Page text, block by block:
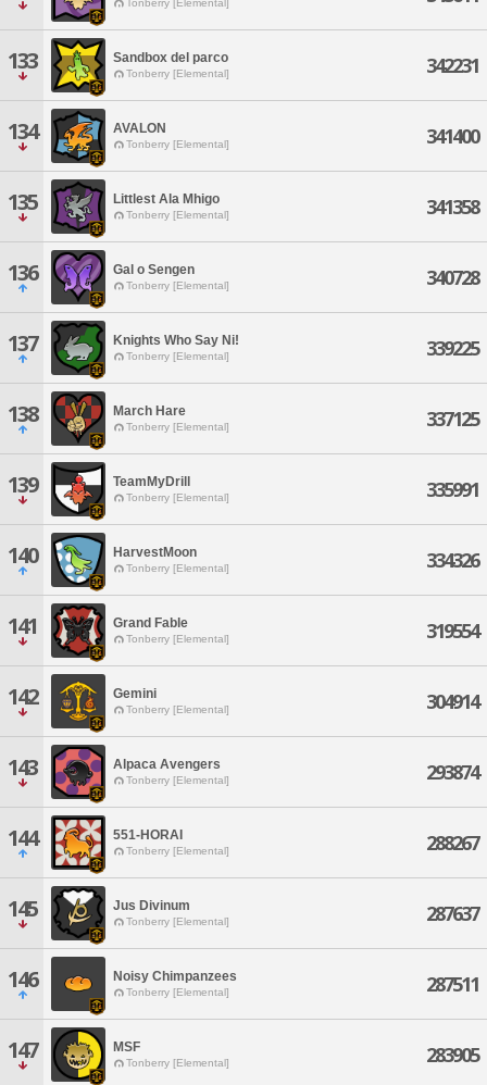
Tonberry [Elemental]
133 Sandbox del parco
Tonberry [Elemental] 342231
134 AVALON
Tonberry [Elemental] 341400
135 Littlest Ala Mhigo
Tonberry [Elemental] 341358
136 Gal o Sengen
Tonberry [Elemental] 340728
137 Knights Who Say Ni!
Tonberry [Elemental] 339225
138 March Hare
Tonberry [Elemental] 337125
139 TeamMyDrill
Tonberry [Elemental] 335991
140 HarvestMoon
Tonberry [Elemental] 334326
141 Grand Fable
Tonberry [Elemental] 319554
142 Gemini
Tonberry [Elemental] 304914
143 Alpaca Avengers
Tonberry [Elemental] 293874
144 551-HORAI
Tonberry [Elemental] 288267
145 Jus Divinum
Tonberry [Elemental] 287637
146 Noisy Chimpanzees
Tonberry [Elemental] 287511
147 MSF
Tonberry [Elemental] 283905